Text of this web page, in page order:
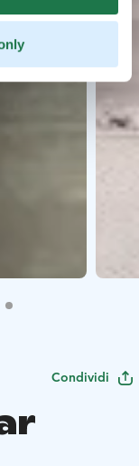
Condividi